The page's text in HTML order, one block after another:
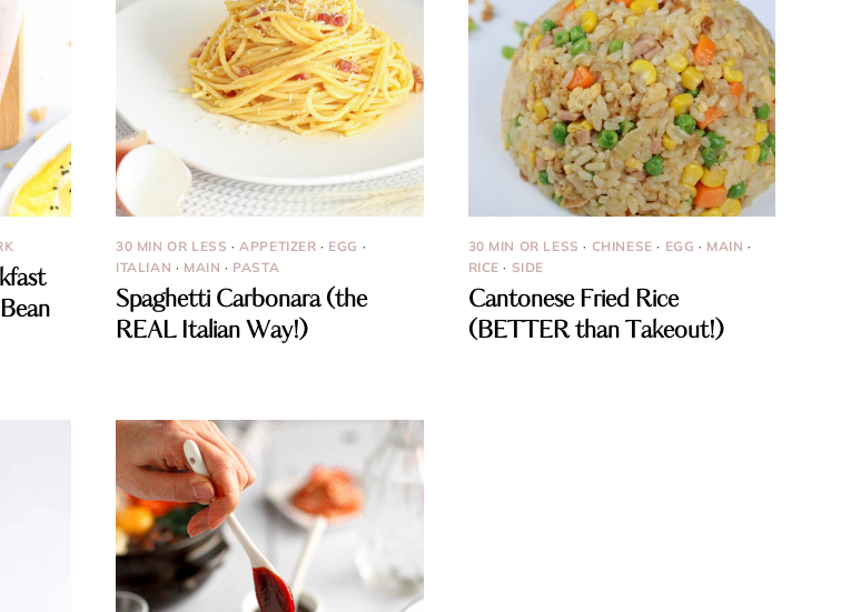
30 MIN OR LESS ·APPETIZER · EGG ·
ITALIAN · MAIN · PASTA
Spaghetti Carbonara (the
REAL Italian Way!)
30 MIN OR LESS · CHINESE · EGG · MAIN ·
RICE · SIDE
Cantonese Fried Rice
(BETTER than Takeout!)